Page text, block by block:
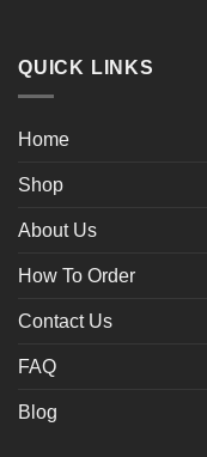
QUICK LINKS
Home
Shop
About Us
How To Order
Contact Us
FAQ
Blog